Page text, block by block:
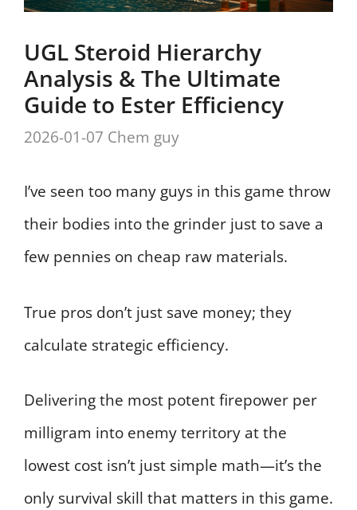
UGL Steroid Hierarchy
Analysis & The Ultimate
Guide to Ester Efficiency
2026-01-07 Chem guy
I’ve seen too many guys in this game throw
their bodies into the grinder just to save a
few pennies on cheap raw materials.
True pros don’t just save money; they
calculate strategic efficiency.
Delivering the most potent firepower per
milligram into enemy territory at the
lowest cost isn’t just simple math—it’s the
only survival skill that matters in this game.